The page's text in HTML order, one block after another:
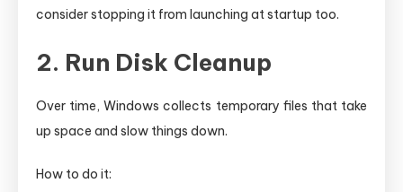
consider stopping it from launching at startup too.
2. Run Disk Cleanup
Over time, Windows collects temporary files that take
up space and slow things down.
How to do it: